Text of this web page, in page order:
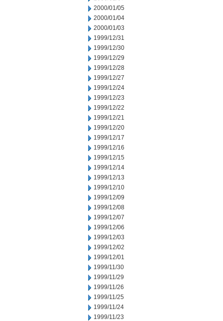
2000/01/05
2000/01/04
2000/01/03
1999/12/31
1999/12/30
1999/12/29
1999/12/28
1999/12/27
1999/12/24
1999/12/23
1999/12/22
1999/12/21
1999/12/20
1999/12/17
1999/12/16
1999/12/15
1999/12/14
1999/12/13
1999/12/10
1999/12/09
1999/12/08
1999/12/07
1999/12/06
1999/12/03
1999/12/02
1999/12/01
1999/11/30
1999/11/29
1999/11/26
1999/11/25
1999/11/24
1999/11/23